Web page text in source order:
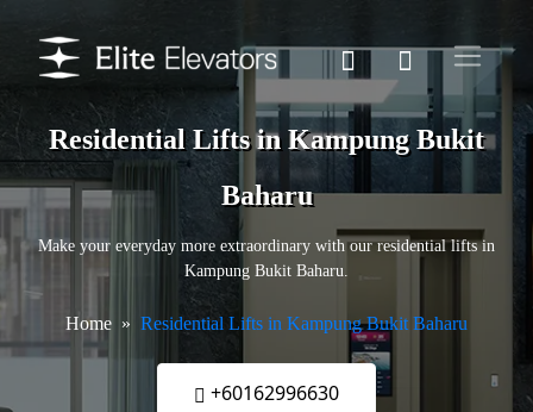
Residential Lifts in Kampung Bukit
Baharu
Make your everyday more extraordinary with our residential lifts in
Kampung Bukit Baharu.
Home Residential Lifts in Kampung Bukit Baharu
+60162996630